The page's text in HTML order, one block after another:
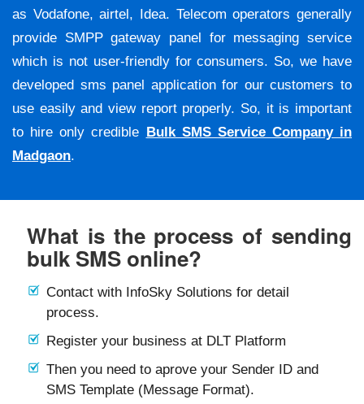
as Vodafone, airtel, Idea. Telecom operators generally
provide SMPP gateway panel for messaging service
which is not user-friendly for consumers. So, we have
developed sms panel application for our customers to
use easily and view report properly. So, it is important
to hire only credible Bulk SMS Service Company in
Madgaon.
What is the process of sending
bulk SMS online?
Contact with InfoSky Solutions for detail
process.
Register your business at DLT Platform
Then you need to aprove your Sender ID and
SMS Template (Message Format).